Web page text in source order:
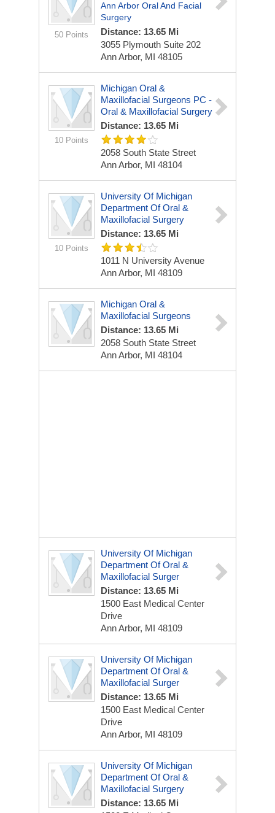
50 Points
Ann Arbor Oral And Facial
Surgery
Distance: 13.65 Mi
3055 Plymouth Suite 202
Ann Arbor, MI 48105
10 Points
Michigan Oral &
Maxillofacial Surgeons PC -
Oral & Maxillofacial Surgery
Distance: 13.65 Mi
2058 South State Street
Ann Arbor, MI 48104
10 Points
University Of Michigan
Department Of Oral &
Maxillofacial Surgery
Distance: 13.65 Mi
1011 N University Avenue
Ann Arbor, MI 48109
Michigan Oral &
Maxillofacial Surgeons
Distance: 13.65 Mi
2058 South State Street
Ann Arbor, MI 48104
University Of Michigan
Department Of Oral &
Maxillofacial Surger
Distance: 13.65 Mi
1500 East Medical Center
Drive
Ann Arbor, MI 48109
University Of Michigan
Department Of Oral &
Maxillofacial Surger
Distance: 13.65 Mi
1500 East Medical Center
Drive
Ann Arbor, MI 48109
University Of Michigan
Department Of Oral &
Maxillofacial Surgery
Distance: 13.65 Mi